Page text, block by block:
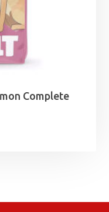
Complete